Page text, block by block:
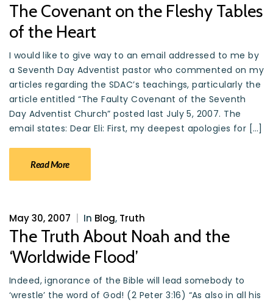
The Covenant on the Fleshy Tables
of the Heart
I would like to give way to an email addressed to me by
a Seventh Day Adventist pastor who commented on my
articles regarding the SDAC’s teachings, particularly the
article entitled “The Faulty Covenant of the Seventh
Day Adventist Church” posted last July 5, 2007. The
email states: Dear Eli: First, my deepest apologies for […]
Read More
May 30, 2007 In Blog, Truth
The Truth About Noah and the
‘Worldwide Flood’
Indeed, ignorance of the Bible will lead somebody to
‘wrestle’ the word of God! (2 Peter 3:16) “As also in all his